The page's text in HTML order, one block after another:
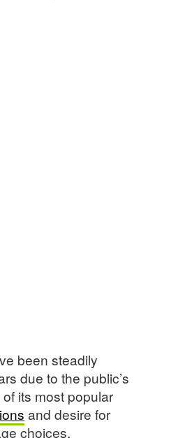
been steadily
due to the public’s
its most popular
and desire for
choices.